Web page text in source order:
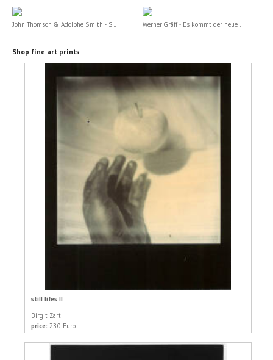
John Thomson & Adolphe Smith - S... Werner Gräff - Es kommt der neue...
Shop fine art prints
still lifes II
Birgit Zartl
price: 230 Euro